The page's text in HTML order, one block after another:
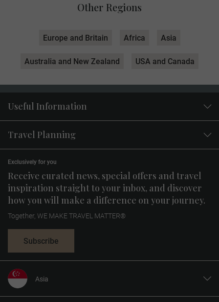
Other Regions
Europe and Britain Africa Asia
Australia and New Zealand USA and Canada
Useful Information
Travel Planning
Receive curated news, special offers and travel
inspiration straight to your inbox, and discover
how you will make a difference on your journey.
Exclusively for you
Together, WE MAKE TRAVEL MATTER®
Subscribe
Asia
United States